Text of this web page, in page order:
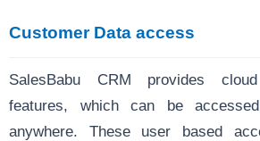
Customer Data access
SalesBabu CRM provides
features, which can be
anywhere. These user based